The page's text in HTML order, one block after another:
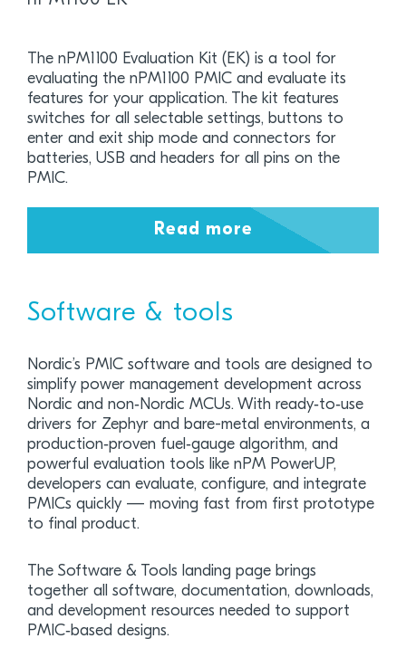
The nPM1100 Evaluation Kit (EK) is a tool for
evaluating the nPM1100 PMIC and evaluate its
features for your application. The kit features
switches for all selectable settings, buttons to
enter and exit ship mode and connectors for
batteries, USB and headers for all pins on the
PMIC.
Read more
Software & tools
Nordic’s PMIC software and tools are designed to
simplify power management development across
Nordic and non‑Nordic MCUs. With ready‑to‑use
drivers for Zephyr and bare-metal environments, a
production‑proven fuel‑gauge algorithm, and
powerful evaluation tools like nPM PowerUP,
developers can evaluate, configure, and integrate
PMICs quickly — moving fast from first prototype
to final product.
The Software & Tools landing page brings
together all software, documentation, downloads,
and development resources needed to support
PMIC‑based designs.